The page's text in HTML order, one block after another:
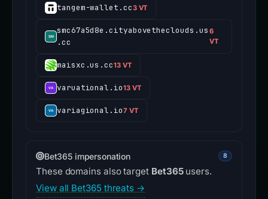
tangem-wallet.cc3 VT
smc67a5d8e.cityabovetheclouds.us
.cc
6
VT
maisxc.us.cc13 VT
varuational.io13 VT
variagional.io7 VT
Bet365 impersonation 8
These domains also target Bet365users.
View all Bet365 threats →